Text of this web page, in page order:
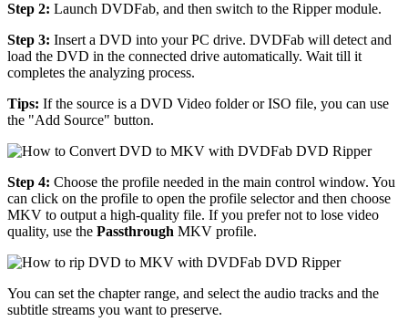
Step 2: Launch DVDFab, and then switch to the Ripper module.
Step 3: Insert a DVD into your PC drive. DVDFab will detect and
load the DVD in the connected drive automatically. Wait till it
completes the analyzing process.
Tips: If the source is a DVD Video folder or ISO file, you can use
the "Add Source" button.
Step 4: Choose the profile needed in the main control window. You
can click on the profile to open the profile selector and then choose
MKV to output a high-quality file. If you prefer not to lose video
quality, use the Passthrough MKV profile.
You can set the chapter range, and select the audio tracks and the
subtitle streams you want to preserve.